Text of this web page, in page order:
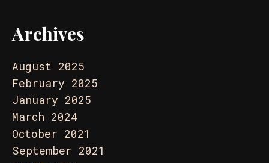
Archives
August 2025
February 2025
January 2025
March 2024
October 2021
September 2021